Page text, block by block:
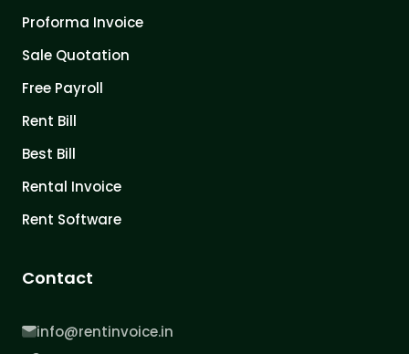
Proforma Invoice
Sale Quotation
Free Payroll
Rent Bill
Best Bill
Rental Invoice
Rent Software
Contact
info@rentinvoice.in